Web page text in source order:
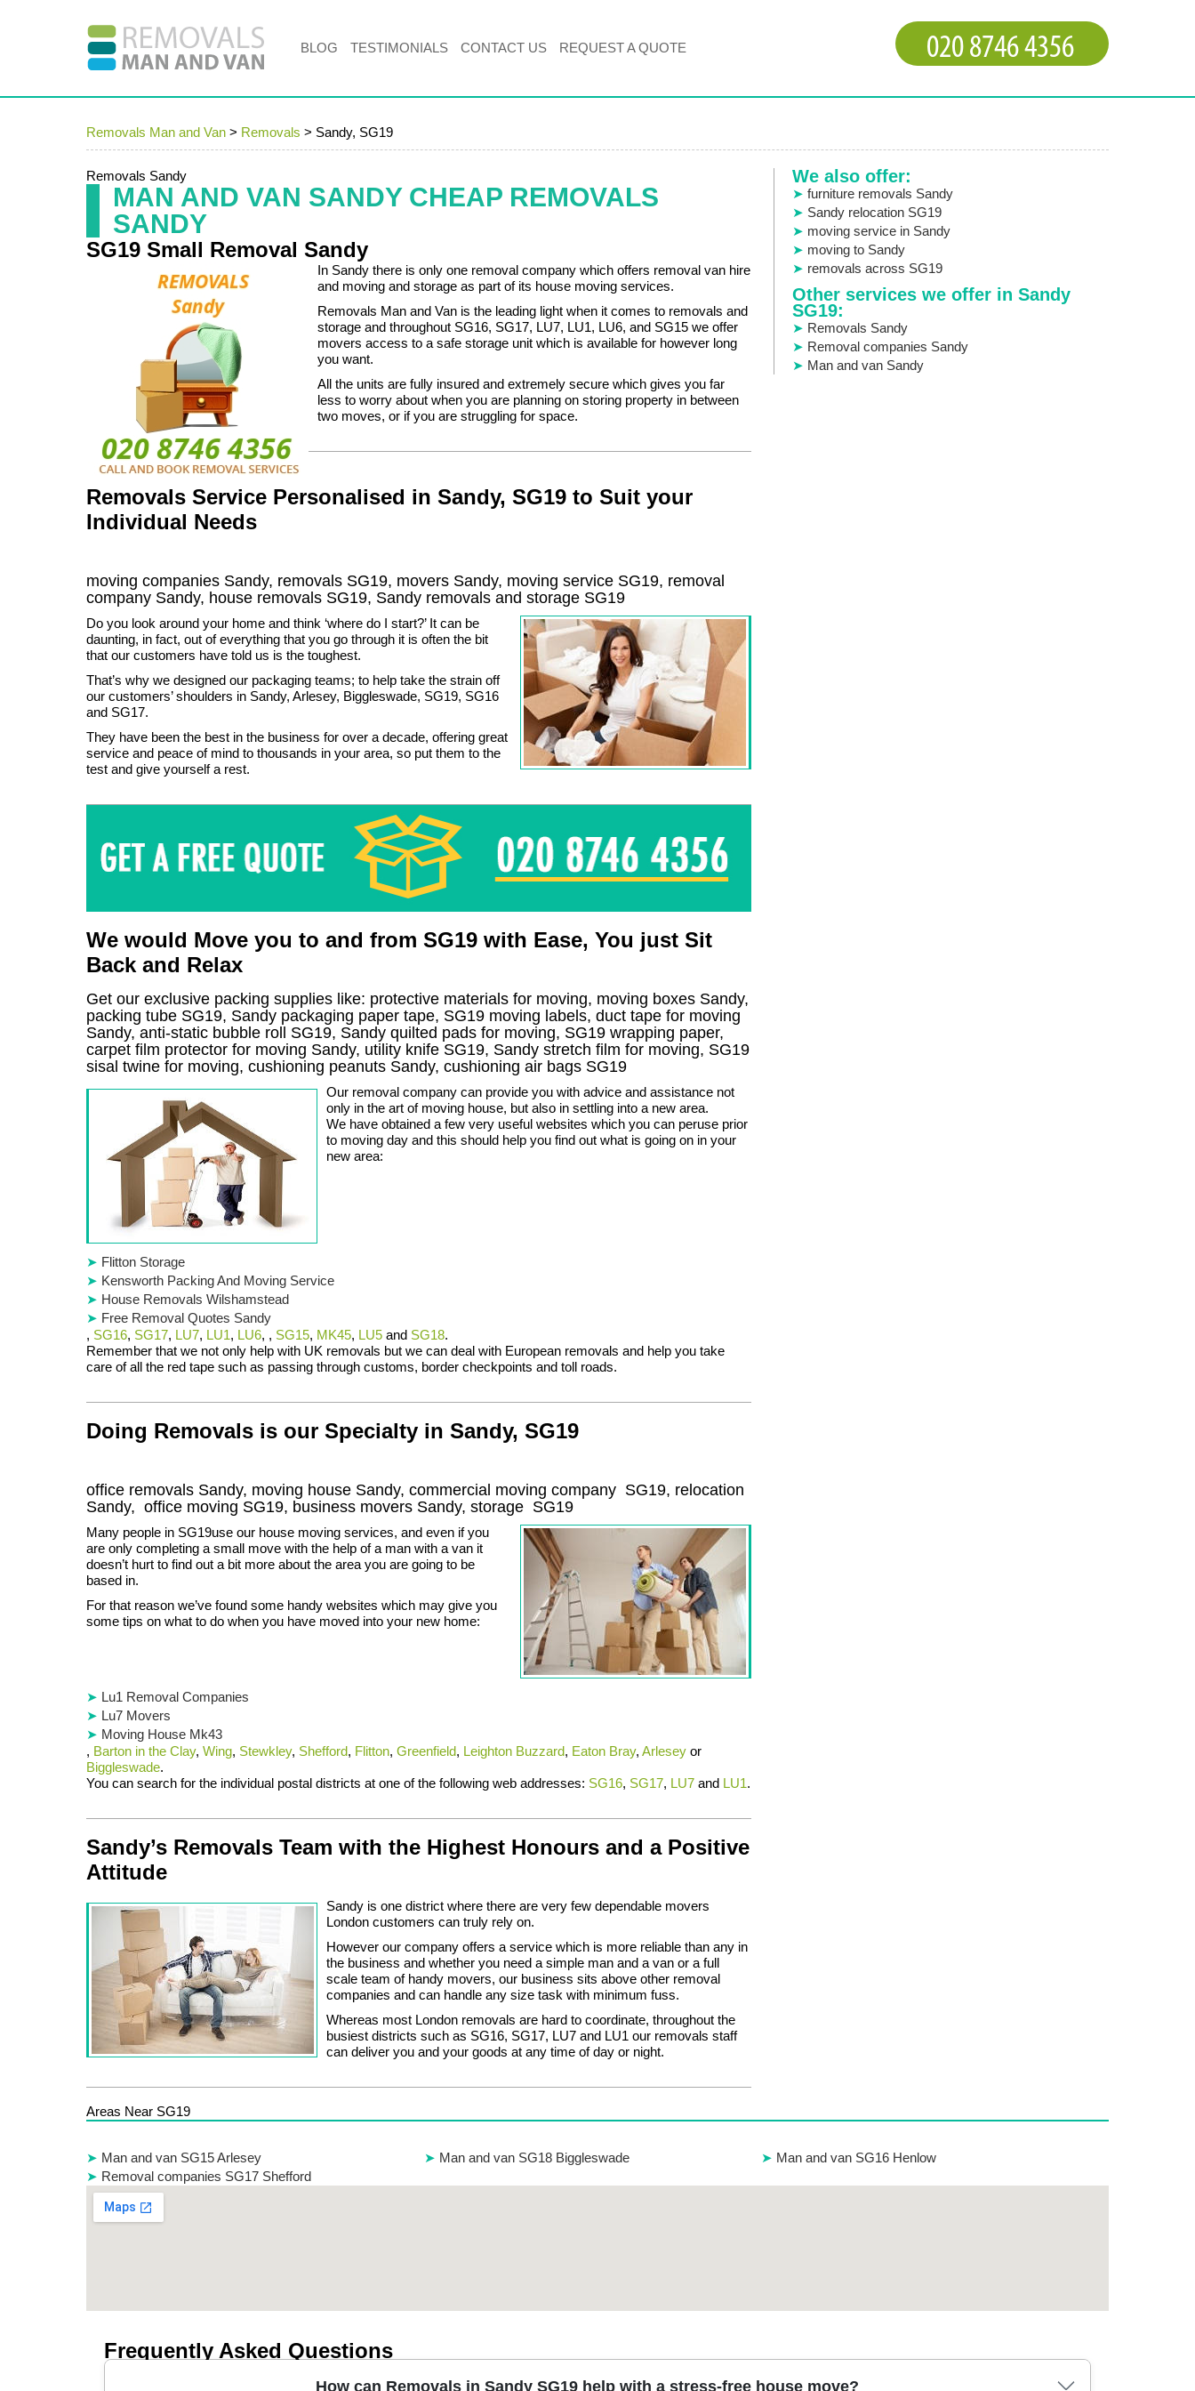
Removals Man and Van > Removals > Sandy, SG19
Removals Sandy
MAN AND VAN SANDY CHEAP REMOVALS
SANDY
SG19 Small Removal Sandy
In Sandy there is only one removal company which offers removal van hire
and moving and storage as part of its house moving services.
Removals Man and Van is the leading light when it comes to removals and
storage and throughout SG16, SG17, LU7, LU1, LU6, and SG15 we offer
movers access to a safe storage unit which is available for however long
you want.
All the units are fully insured and extremely secure which gives you far
less to worry about when you are planning on storing property in between
two moves, or if you are struggling for space.
Removals Service Personalised in Sandy, SG19 to Suit your
Individual Needs
moving companies Sandy, removals SG19, movers Sandy, moving service SG19, removal
company Sandy, house removals SG19, Sandy removals and storage SG19
Do you look around your home and think ‘where do I start?’ It can be
daunting, in fact, out of everything that you go through it is often the bit
that our customers have told us is the toughest.
That’s why we designed our packaging teams; to help take the strain off
our customers’ shoulders in Sandy, Arlesey, Biggleswade, SG19, SG16
and SG17.
They have been the best in the business for over a decade, offering great
service and peace of mind to thousands in your area, so put them to the
test and give yourself a rest.
We would Move you to and from SG19 with Ease, You just Sit
Back and Relax
Get our exclusive packing supplies like: protective materials for moving, moving boxes Sandy,
packing tube SG19, Sandy packaging paper tape, SG19 moving labels, duct tape for moving
Sandy, anti-static bubble roll SG19, Sandy quilted pads for moving, SG19 wrapping paper,
carpet film protector for moving Sandy, utility knife SG19, Sandy stretch film for moving, SG19
sisal twine for moving, cushioning peanuts Sandy, cushioning air bags SG19
Our removal company can provide you with advice and assistance not
only in the art of moving house, but also in settling into a new area.
We have obtained a few very useful websites which you can peruse prior
to moving day and this should help you find out what is going on in your
new area:
Flitton Storage
Kensworth Packing And Moving Service
House Removals Wilshamstead
Free Removal Quotes Sandy
, SG16, SG17, LU7, LU1, LU6, , SG15, MK45, LU5 and SG18.
Remember that we not only help with UK removals but we can deal with European removals and help you take
care of all the red tape such as passing through customs, border checkpoints and toll roads.
Doing Removals is our Specialty in Sandy, SG19
office removals Sandy, moving house Sandy, commercial moving company SG19, relocation
Sandy, office moving SG19, business movers Sandy, storage SG19
Many people in SG19use our house moving services, and even if you
are only completing a small move with the help of a man with a van it
doesn’t hurt to find out a bit more about the area you are going to be
based in.
For that reason we’ve found some handy websites which may give you
some tips on what to do when you have moved into your new home:
Lu1 Removal Companies
Lu7 Movers
Moving House Mk43
, Barton in the Clay, Wing, Stewkley, Shefford, Flitton, Greenfield, Leighton Buzzard, Eaton Bray, Arlesey or
Biggleswade.
You can search for the individual postal districts at one of the following web addresses: SG16, SG17, LU7 and LU1.
Sandy’s Removals Team with the Highest Honours and a Positive
Attitude
Sandy is one district where there are very few dependable movers
London customers can truly rely on.
However our company offers a service which is more reliable than any in
the business and whether you need a simple man and a van or a full
scale team of handy movers, our business sits above other removal
companies and can handle any size task with minimum fuss.
Whereas most London removals are hard to coordinate, throughout the
busiest districts such as SG16, SG17, LU7 and LU1 our removals staff
can deliver you and your goods at any time of day or night.
We also offer:
furniture removals Sandy
Sandy relocation SG19
moving service in Sandy
moving to Sandy
removals across SG19
Other services we offer in Sandy
SG19:
Removals Sandy
Removal companies Sandy
Man and van Sandy
Areas Near SG19
Man and van SG15 Arlesey Man and van SG18 Biggleswade
Man and van SG16 Henlow
Removal companies SG17 Shefford
Frequently Asked Questions
How can Removals in Sandy SG19 help with a stress-free house move?
BLOG TESTIMONIALS CONTACT US REQUEST A QUOTE